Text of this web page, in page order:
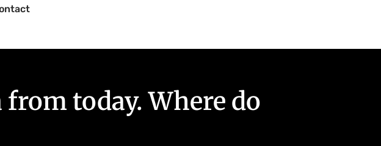
today. Where do